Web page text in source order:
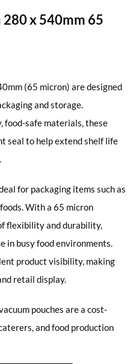
x 540mm 65
(65 micron) are designed
and storage.
food-safe materials, these
seal to help extend shelf life
for packaging items such as
With a 65 micron
flexibility and durability,
in busy food environments.
product visibility, making
retail display.
pouches are a cost-
and food production